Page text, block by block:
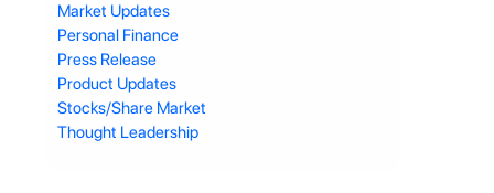
Market Updates
Personal Finance
Press Release
Product Updates
Stocks/Share Market
Thought Leadership